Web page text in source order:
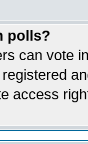
polls?
can vote
access